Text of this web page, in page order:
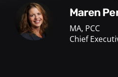
Maren
MA, PCC
Chief